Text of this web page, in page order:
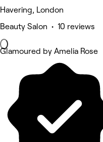
Havering, London
Beauty Salon • 10 reviews
Glamoured by Amelia Rose